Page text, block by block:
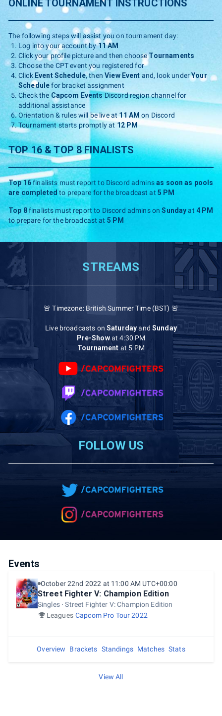
ONLINE TOURNAMENT INSTRUCTIONS
The following steps will assist you on tournament day:
Log into your account by11 AM
Click your profile picture and then chooseTournaments
Choose the CPT event you registered for
Click Event Schedule, thenView Event and, look underYour
Schedulefor bracket assignment
Check the Capcom Events Discord region channel for
additional assistance
Orientation & rules will be live at11 AM on Discord
Tournament starts promptly at 12 PM
TOP 16 & TOP 8 FINALISTS
Top 16finalists must report to Discord adminsas soon as pools
are completed to prepare for the broadcast at 5 PM
Top 8finalists must report to Discord admins onSundayat 4 PM
to prepare for the broadcast at 5 PM
STREAMS
🚨 Timezone: British Summer Time (BST) 🚨
Live broadcasts on Saturdayand Sunday
Pre-Showat 4:30 PM
Tournament at 5 PM
FOLLOW US
Events
October 22nd 2022 at 11:00 AM UTC+00:00
Street Fighter V: Champion Edition
Singles
Street Fighter V: Champion Edition
Leagues Capcom Pro Tour 2022
Overview Brackets Standings Matches Stats
View All